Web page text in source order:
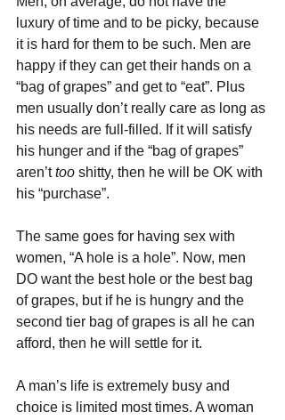
luxury of time and to be picky, because
it is hard for them to be such. Men are
happy if they can get their hands on a
“bag of grapes” and get to “eat”. Plus
men usually don’t really care as long as
his needs are full-filled. If it will satisfy
his hunger and if the “bag of grapes”
aren’t too shitty, then he will be OK with
his “purchase”.
The same goes for having sex with
women, “A hole is a hole”. Now, men
DO want the best hole or the best bag
of grapes, but if he is hungry and the
second tier bag of grapes is all he can
afford, then he will settle for it.
A man’s life is extremely busy and
choice is limited most times. A woman